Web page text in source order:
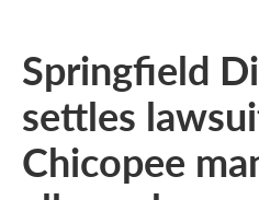
Springfield
settles
Chicopee